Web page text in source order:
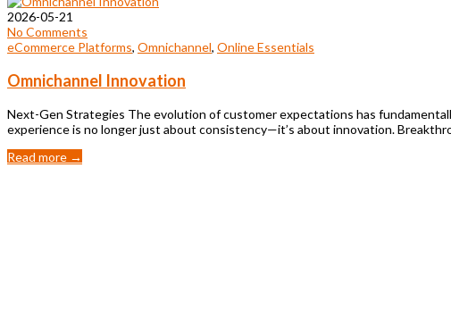
2026-05-21
No Comments
eCommerce Platforms, Omnichannel, Online Essentials
Omnichannel Innovation
Next-Gen Strategies The evolution of customer expectations has
experience is no longer just about consistency—it’s about innovation.
Read more →